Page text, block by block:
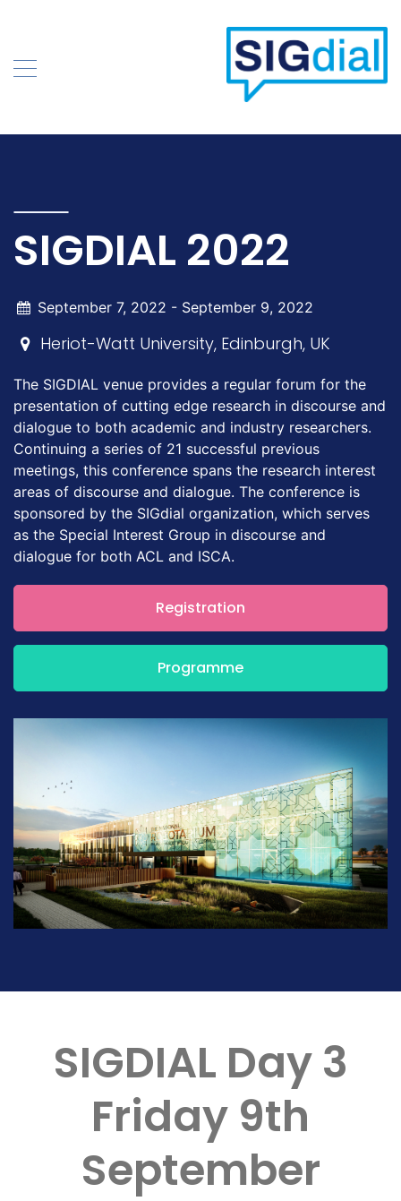
SIGDIAL 2022
September 7, 2022 - September 9, 2022
Heriot-Watt University, Edinburgh, UK
The SIGDIAL venue provides a regular forum for the
presentation of cutting edge research in discourse and
dialogue to both academic and industry researchers.
Continuing a series of 21 successful previous
meetings, this conference spans the research interest
areas of discourse and dialogue. The conference is
sponsored by the SIGdial organization, which serves
as the Special Interest Group in discourse and
dialogue for both ACL and ISCA.
Registration
Programme
SIGDIAL Day 3
Friday 9th
September